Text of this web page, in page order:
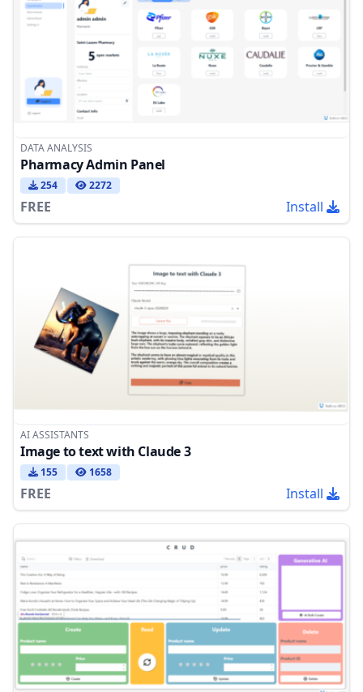
DATA ANALYSIS
Pharmacy Admin Panel
254 2272
FREE Install
AI ASSISTANTS
Image to text with Claude 3
155 1658
FREE Install